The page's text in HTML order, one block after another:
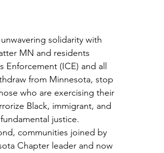
solidarity with
MN and residents
(ICE) and all
from Minnesota, stop
who are exercising their
Black, immigrant, and
justice.
communities joined by
Chapter leader and now